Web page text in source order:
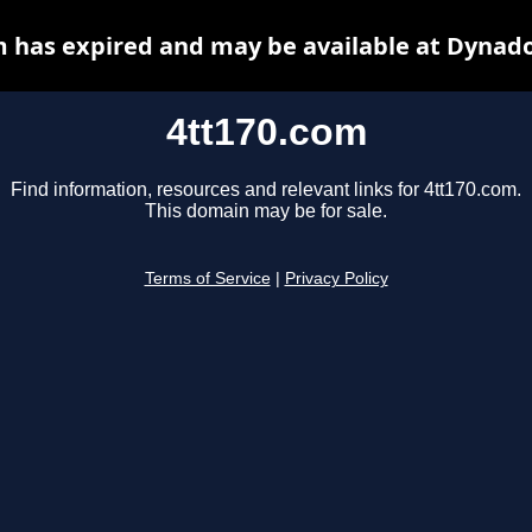
4tt170.com
Find information, resources and relevant links for 4tt170.com.
This domain may be for sale.
Terms of Service Privacy Policy
has expired and may be available at